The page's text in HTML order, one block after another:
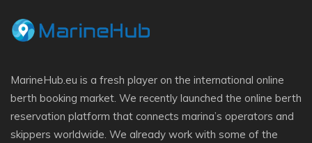
MarineHub.eu is a fresh player on the international online
berth booking market. We recently launched the online berth
reservation platform that connects marina’s operators and
skippers worldwide. We already work with some of the